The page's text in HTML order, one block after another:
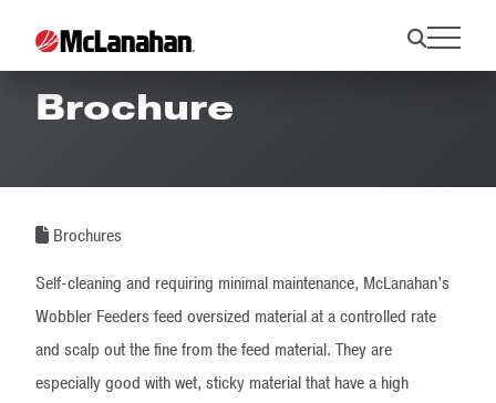
Wobbler Feeder
Brochure
Brochures
Self-cleaning and requiring minimal maintenance, McLanahan’s
Wobbler Feeders feed oversized material at a controlled rate
and scalp out the fine from the feed material. They are
especially good with wet, sticky material that have a high